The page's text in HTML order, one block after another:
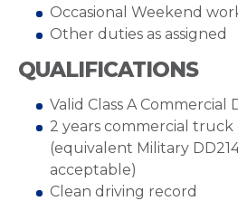
Occasional Weekend
Other duties as assigned
QUALIFICATIONS
Valid Class A Commercial
2 years commercial
(equivalent Military
acceptable)
Clean driving record